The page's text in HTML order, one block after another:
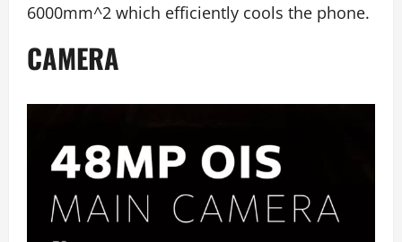
6000mm^2 which efficiently cools the phone.
CAMERA